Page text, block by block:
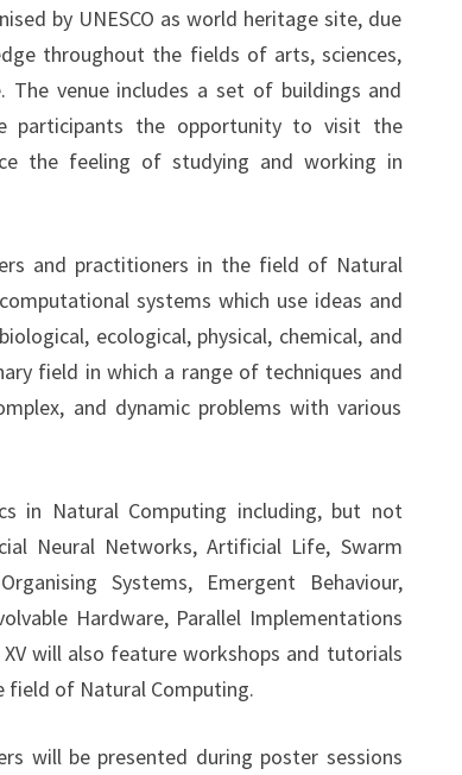
by UNESCO as world heritage site, due
throughout the fields of arts, sciences,
The venue includes a set of buildings and
participants the opportunity to visit the
the feeling of studying and working in
and practitioners in the field of Natural
systems which use ideas and
ecological, physical, chemical, and
field in which a range of techniques and
and dynamic problems with various
in Natural Computing including, but not
Neural Networks, Artificial Life, Swarm
Systems, Emergent Behaviour,
Hardware, Parallel Implementations
will also feature workshops and tutorials
field of Natural Computing.
will be presented during poster sessions